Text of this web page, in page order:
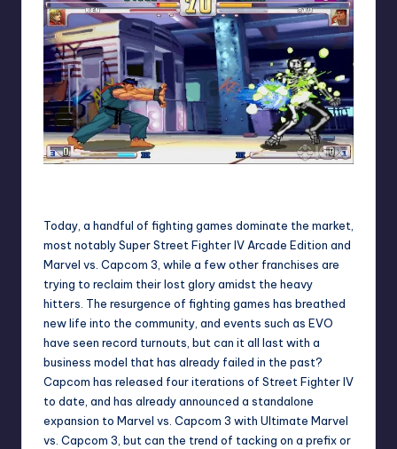
Today, a handful of fighting games dominate the market,
most notably Super Street Fighter IV Arcade Edition and
Marvel vs. Capcom 3, while a few other franchises are
trying to reclaim their lost glory amidst the heavy
hitters. The resurgence of fighting games has breathed
new life into the community, and events such as EVO
have seen record turnouts, but can it all last with a
business model that has already failed in the past?
Capcom has released four iterations of Street Fighter IV
to date, and has already announced a standalone
expansion to Marvel vs. Capcom 3 with Ultimate Marvel
vs. Capcom 3, but can the trend of tacking on a prefix or